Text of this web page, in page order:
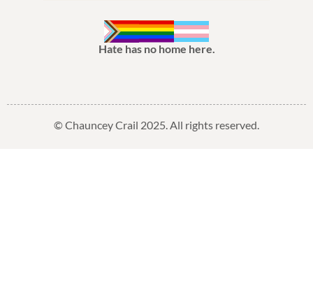
Hate has no home here.
© Chauncey Crail 2025. All rights reserved.